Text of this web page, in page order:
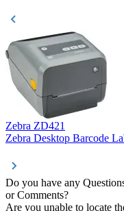
Zebra ZD421
Zebra Desktop Barcode
Do you have any
or Comments?
Are you unable to locate